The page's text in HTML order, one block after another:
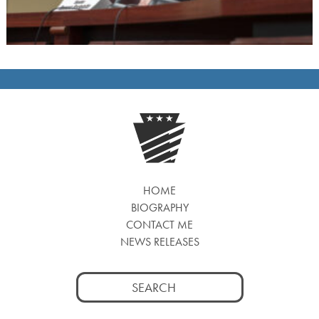
HOME
BIOGRAPHY
CONTACT ME
NEWS RELEASES
Search
for: